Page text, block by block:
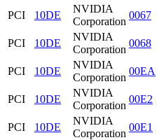
PCI
10DE
NVIDIA
Corporation
0067
PCI
10DE
NVIDIA
Corporation
0068
PCI
10DE
NVIDIA
Corporation
00EA
PCI
10DE
NVIDIA
Corporation
00E2
PCI
10DE
NVIDIA
Corporation
00E1